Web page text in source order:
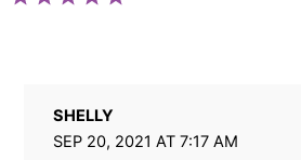
SHELLY
SEP 20, 2021 AT 7:17 AM